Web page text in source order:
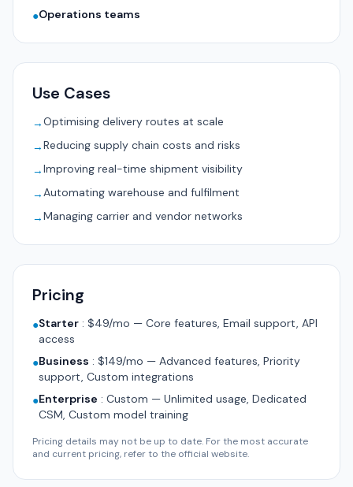
●Operations teams
Use Cases
→Optimising delivery routes at scale
→Reducing supply chain costs and risks
→Improving real-time shipment visibility
→Automating warehouse and fulfilment
→Managing carrier and vendor networks
Pricing
●Starter : $49/mo — Core features, Email support, API
access
●Business : $149/mo — Advanced features, Priority
support, Custom integrations
●Enterprise : Custom — Unlimited usage, Dedicated
CSM, Custom model training
Pricing details may not be up to date. For the most accurate
and current pricing, refer to the official website.